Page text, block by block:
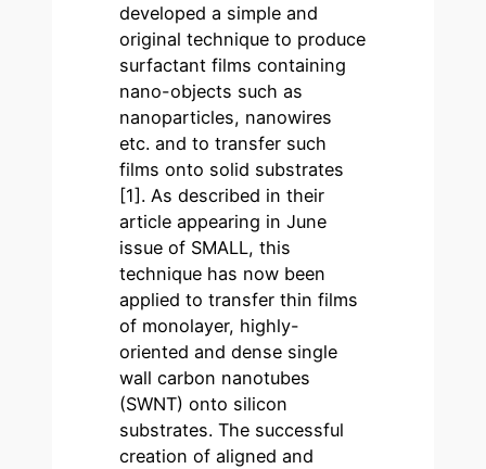
developed a simple and
original technique to produce
surfactant films containing
nano-objects such as
nanoparticles, nanowires
etc. and to transfer such
films onto solid substrates
[1]. As described in their
article appearing in June
issue of SMALL, this
technique has now been
applied to transfer thin films
of monolayer, highly-
oriented and dense single
wall carbon nanotubes
(SWNT) onto silicon
substrates. The successful
creation of aligned and